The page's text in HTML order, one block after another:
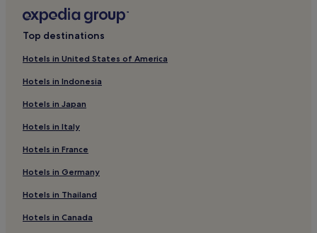
Hotels near Place des Terreaux
Pet-Friendly Hotels in Grand Lyon
Hotels near Halles de Lyon - Paul Bocuse
Hotels near Part Dieu Mall
Tonkin Sud Hotels
Hotels near Palais de Justice de Lyon
Brotteaux Hotels
Pet-Friendly Hotels in 8th Arrondissement
Top destinations
Hotels in United States of America
Hotels in Indonesia
Hotels in Japan
Hotels in Italy
Hotels in France
Hotels in Germany
Hotels in Thailand
Hotels in Canada